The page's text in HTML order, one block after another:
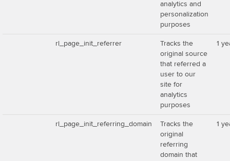
analytics and
personalization
purposes
rl_page_init_referrer
Tracks the
original source
that referred a
user to our
site for
analytics
purposes
1
rl_page_init_referring_domain
Tracks the
original
referring
domain that
1